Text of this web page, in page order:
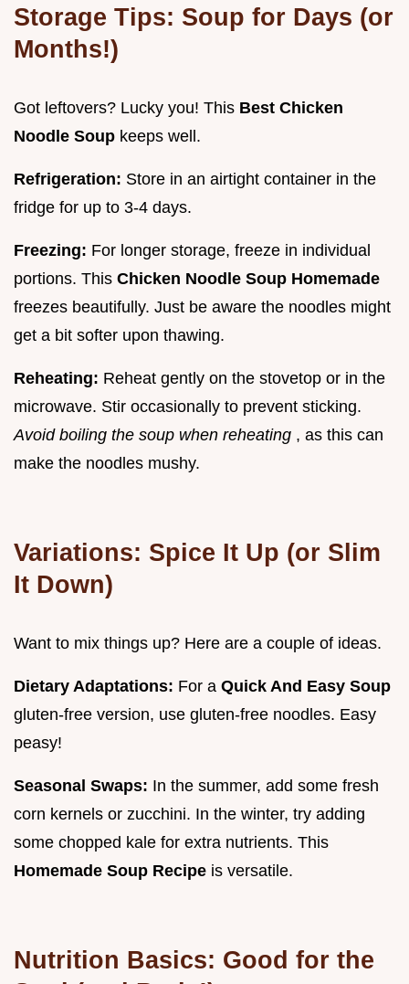
Storage Tips: Soup for Days (or
Months!)
Got leftovers? Lucky you! This Best Chicken
Noodle Soup keeps well.
Refrigeration: Store in an airtight container in the
fridge for up to 3-4 days.
Freezing: For longer storage, freeze in individual
portions. This Chicken Noodle Soup Homemade
freezes beautifully. Just be aware the noodles might
get a bit softer upon thawing.
Reheating: Reheat gently on the stovetop or in the
microwave. Stir occasionally to prevent sticking.
Avoid boiling the soup when reheating , as this can
make the noodles mushy.
Variations: Spice It Up (or Slim
It Down)
Want to mix things up? Here are a couple of ideas.
Dietary Adaptations: For a Quick And Easy Soup
gluten-free version, use gluten-free noodles. Easy
peasy!
Seasonal Swaps: In the summer, add some fresh
corn kernels or zucchini. In the winter, try adding
some chopped kale for extra nutrients. This
Homemade Soup Recipe is versatile.
Nutrition Basics: Good for the